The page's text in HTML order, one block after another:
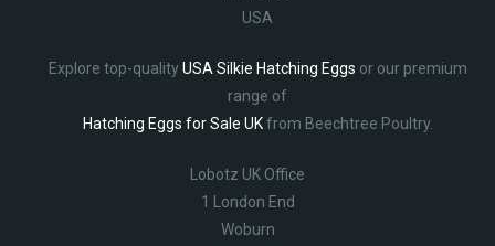
USA
Explore top-qualityUSA Silkie Hatching Eggs or our premium
range of
Hatching Eggs for Sale UKfrom Beechtree Poultry.
Lobotz UK Office
1 London End
Woburn